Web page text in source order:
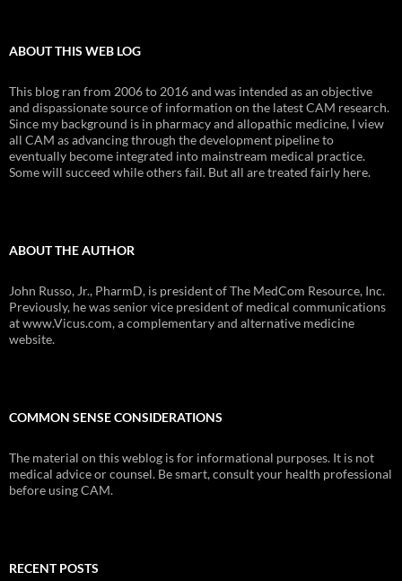
ABOUT THIS WEB LOG
This blog ran from 2006 to 2016 and was intended as an objective
and dispassionate source of information on the latest CAM research.
Since my background is in pharmacy and allopathic medicine, I view
all CAM as advancing through the development pipeline to
eventually become integrated into mainstream medical practice.
Some will succeed while others fail. But all are treated fairly here.
ABOUT THE AUTHOR
John Russo, Jr., PharmD, is president of The MedCom Resource, Inc.
Previously, he was senior vice president of medical communications
at www.Vicus.com, a complementary and alternative medicine
website.
COMMON SENSE CONSIDERATIONS
The material on this weblog is for informational purposes. It is not
medical advice or counsel. Be smart, consult your health professional
before using CAM.
RECENT POSTS